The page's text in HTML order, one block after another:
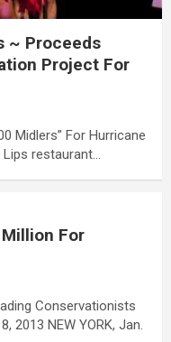
~ Proceeds
Project For
Midlers” For Hurricane
Lips restaurant…
Million For
Conservationists
2013 NEW YORK, Jan.